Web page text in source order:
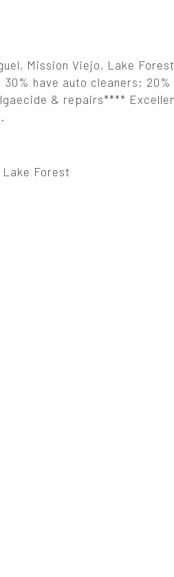
Mission Viejo, Lake
have auto cleaners; 20%
& repairs****
Forest